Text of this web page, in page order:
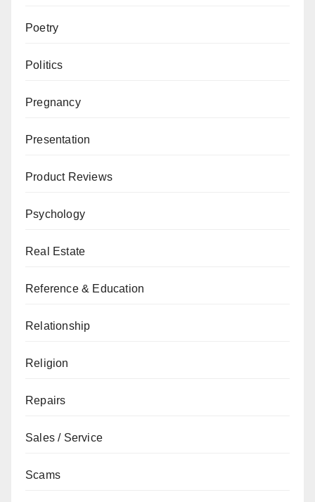
Poetry
Politics
Pregnancy
Presentation
Product Reviews
Psychology
Real Estate
Reference & Education
Relationship
Religion
Repairs
Sales / Service
Scams